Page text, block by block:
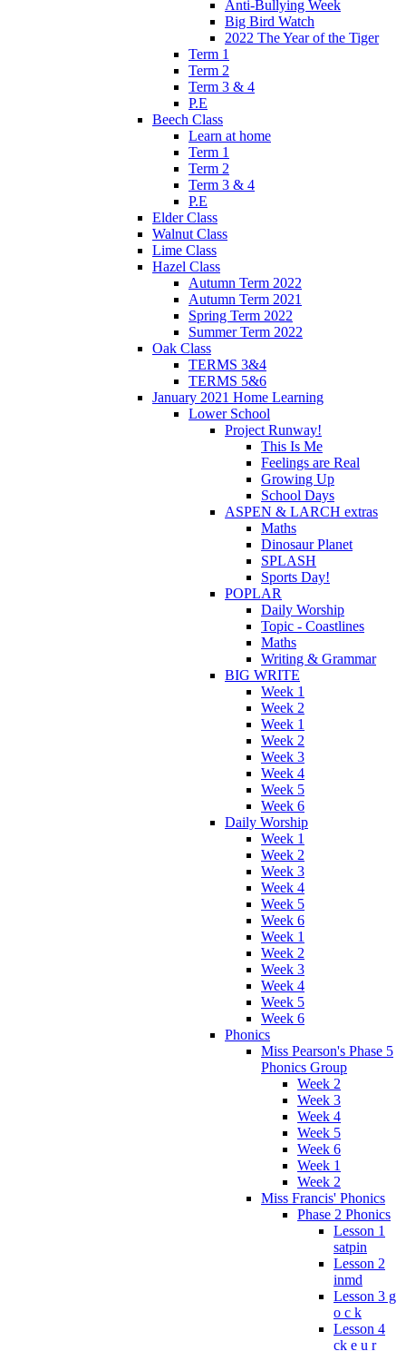
Anti-Bullying Week
Big Bird Watch
2022 The Year of the Tiger
Term 1
Term 2
Term 3 & 4
P.E
Beech Class
Learn at home
Term 1
Term 2
Term 3 & 4
P.E
Elder Class
Walnut Class
Lime Class
Hazel Class
Autumn Term 2022
Autumn Term 2021
Spring Term 2022
Summer Term 2022
Oak Class
TERMS 3&4
TERMS 5&6
January 2021 Home Learning
Lower School
Project Runway!
This Is Me
Feelings are Real
Growing Up
School Days
ASPEN & LARCH extras
Maths
Dinosaur Planet
SPLASH
Sports Day!
POPLAR
Daily Worship
Topic - Coastlines
Maths
Writing & Grammar
BIG WRITE
Week 1
Week 2
Week 1
Week 2
Week 3
Week 4
Week 5
Week 6
Daily Worship
Week 1
Week 2
Week 3
Week 4
Week 5
Week 6
Week 1
Week 2
Week 3
Week 4
Week 5
Week 6
Phonics
Miss Pearson's Phase 5
Phonics Group
Week 2
Week 3
Week 4
Week 5
Week 6
Week 1
Week 2
Miss Francis' Phonics
Phase 2 Phonics
Lesson 1
satpin
Lesson 2
inmd
Lesson 3 g
o c k
Lesson 4
ck e u r